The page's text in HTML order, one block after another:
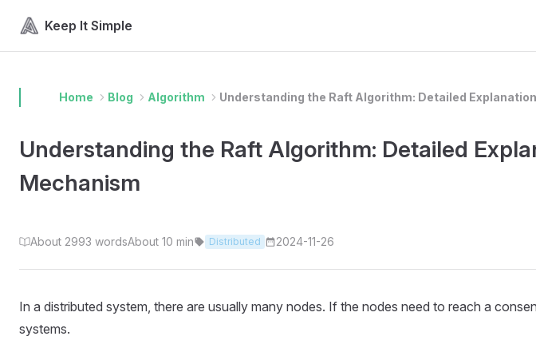
Skip to content
Keep It Simple
Home Blog Algorithm Understanding the Raft Algorithm: Detailed
Understanding the Raft Algorithm: Detailed
Mechanism
About 2993 wordsAbout 10 min Distributed 2024-11-26
In a distributed system, there are usually many nodes. If the nodes need to reach a
systems.